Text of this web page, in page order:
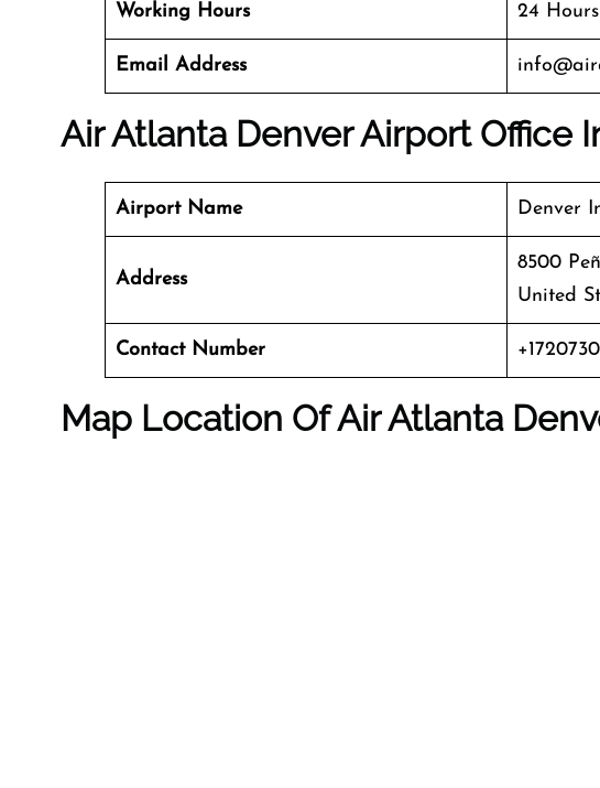
Working Hours 24 Hours
Email Address
Air Atlanta Denver Airport Office
Airport Name Denver
Address
8500
United
Contact Number
Map Location Of Air Atlanta